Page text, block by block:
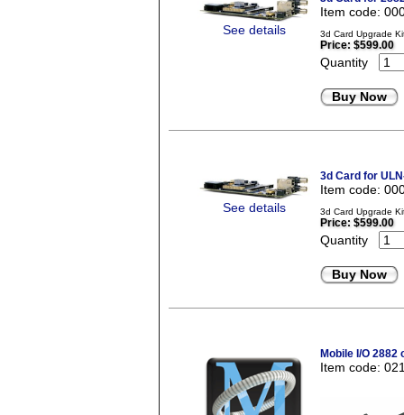
See details
Item code:
3d Card Upgrade
Price: $599.00
Quantity
Buy Now
See details
3d Card for
Item code:
3d Card Upgrade
Price: $599.00
Quantity
Buy Now
Mobile I/O
Item code: